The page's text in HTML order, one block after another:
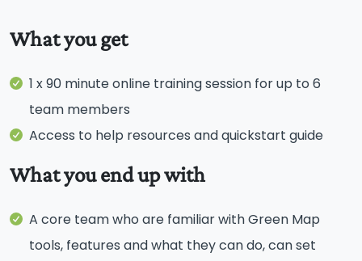
What you get
1 x 90 minute online training session for up to 6
team members
Access to help resources and quickstart guide
What you end up with
A core team who are familiar with Green Map
tools, features and what they can do, can set